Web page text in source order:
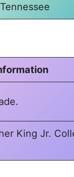
King Jr.